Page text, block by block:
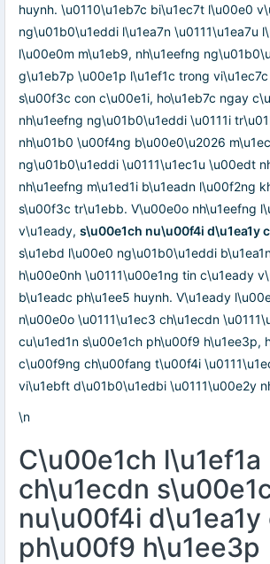
huynh. \u0110\u1eb7c bi\u1ec7t l\u00e0
ng\u01b0\u1eddi l\u1ea7n \u0111\u1ea7u
l\u00e0m m\u1eb9, nh\u1eefng
g\u1eb7p \u00e1p l\u1ef1c trong
s\u00f3c con c\u00e1i, ho\u1eb7c ngay
nh\u1eefng ng\u01b0\u1eddi \u0111i
nh\u01b0 \u00f4ng b\u00e0\u2026
ng\u01b0\u1eddi \u0111\u1ec1u \u00edt
nh\u1eefng m\u1ed1i b\u1eadn l\u00f2ng
s\u00f3c tr\u1ebb. V\u00e0o nh\u1eefng
v\u1eady, s\u00e1ch nu\u00f4i d\u1ea1y
s\u1ebd l\u00e0 ng\u01b0\u1eddi
h\u00e0nh \u0111\u00e1ng tin c\u1eady
b\u1eadc ph\u1ee5 huynh. V\u1eady
n\u00e0o \u0111\u1ec3 ch\u1ecdn
cu\u1ed1n s\u00e1ch ph\u00f9 h\u1ee3p,
c\u00f9ng ch\u00fang t\u00f4i
vi\u1ebft d\u01b0\u1edbi \u0111\u00e2y
\n
C\u00e1ch l\u1ef1a
ch\u1ecdn
nu\u00f4i d\u1ea1y
ph\u00f9 h\u1ee3p